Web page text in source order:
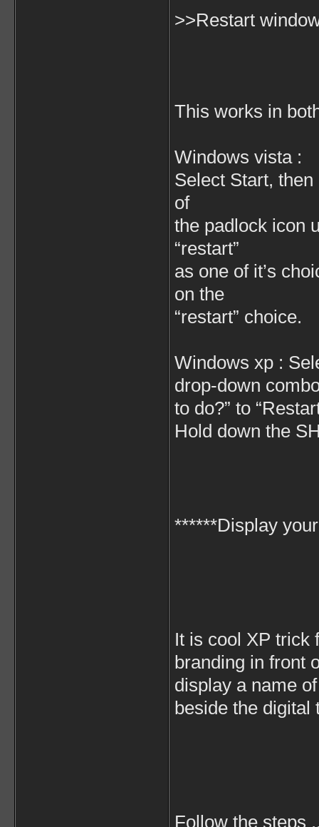
>>Restart
This works in
Windows vista :
Select Start,
of
the padlock icon
“restart”
as one of it’s
on the
“restart” choice.
Windows xp :
drop-down
to do?” to
Hold down the
******Display
It is cool XP trick
branding in front
display a name
beside the digital
Follow the steps